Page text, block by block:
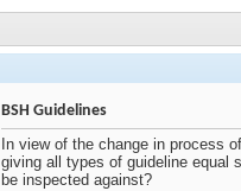
BSH Guidelines
In view of the change in process
giving all types of guideline equal
be inspected against?